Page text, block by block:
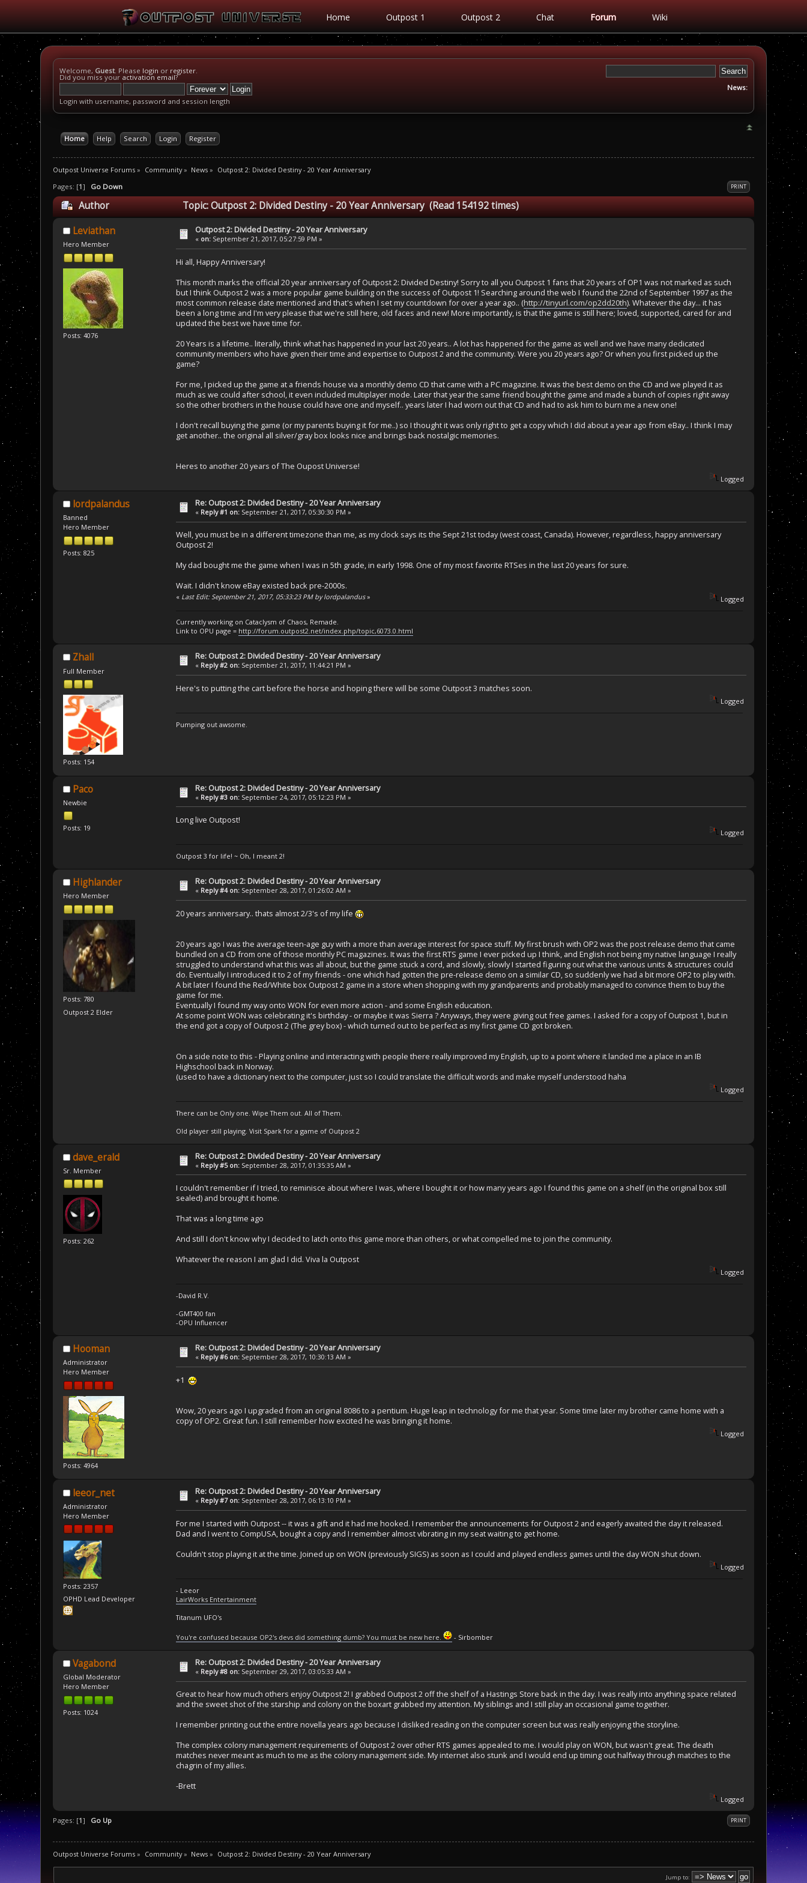
Home Outpost 1 Outpost 2 Chat Forum Wiki
Welcome, Guest. Please login or register.
Did you miss your activation email?
Login with username, password and session length
News:
Home Help Search Login Register
Outpost Universe Forums » Community» News » Outpost 2: Divided Destiny - 20 Year Anniversary
PRINT
Pages: [1] Go Down
Author Topic: Outpost 2: Divided Destiny - 20 Year Anniversary (Read 154192 times)
Leviathan
Hero Member
Posts: 4076
Outpost 2: Divided Destiny - 20 Year Anniversary
« on: September 21, 2017, 05:27:59 PM »
Hi all, Happy Anniversary!
This month marks the official 20 year anniversary of Outpost 2: Divided Destiny! Sorry to all you Outpost 1 fans that 20 years of OP1 was not marked as such
but I think Outpost 2 was a more popular game building on the success of Outpost 1! Searching around the web I found the 22nd of September 1997 as the
most common release date mentioned and that's when I set my countdown for over a year ago.. (http://tinyurl.com/op2dd20th). Whatever the day... it has
been a long time and I'm very please that we're still here, old faces and new! More importantly, is that the game is still here; loved, supported, cared for and
updated the best we have time for.
20 Years is a lifetime.. literally, think what has happened in your last 20 years.. A lot has happened for the game as well and we have many dedicated
community members who have given their time and expertise to Outpost 2 and the community. Were you 20 years ago? Or when you first picked up the
game?
For me, I picked up the game at a friends house via a monthly demo CD that came with a PC magazine. It was the best demo on the CD and we played it as
much as we could after school, it even included multiplayer mode. Later that year the same friend bought the game and made a bunch of copies right away
so the other brothers in the house could have one and myself.. years later I had worn out that CD and had to ask him to burn me a new one!
I don't recall buying the game (or my parents buying it for me..) so I thought it was only right to get a copy which I did about a year ago from eBay.. I think I may
get another.. the original all silver/gray box looks nice and brings back nostalgic memories.
Heres to another 20 years of The Oupost Universe!
Logged
lordpalandus
Banned
Hero Member
Posts: 825
Re: Outpost 2: Divided Destiny - 20 Year Anniversary
« Reply #1 on: September 21, 2017, 05:30:30 PM »
Well, you must be in a different timezone than me, as my clock says its the Sept 21st today (west coast, Canada). However, regardless, happy anniversary
Outpost 2!
My dad bought me the game when I was in 5th grade, in early 1998. One of my most favorite RTSes in the last 20 years for sure.
Wait. I didn't know eBay existed back pre-2000s.
« Last Edit: September 21, 2017, 05:33:23 PM by lordpalandus» Logged
Currently working on Cataclysm of Chaos, Remade.
Link to OPU page = http://forum.outpost2.net/index.php/topic,6073.0.html
Zhall
Full Member
Posts: 154
Re: Outpost 2: Divided Destiny - 20 Year Anniversary
« Reply #2 on: September 21, 2017, 11:44:21 PM »
Here's to putting the cart before the horse and hoping there will be some Outpost 3 matches soon.
Logged
Pumping out awsome.
Paco
Newbie
Posts: 19
Re: Outpost 2: Divided Destiny - 20 Year Anniversary
« Reply #3 on: September 24, 2017, 05:12:23 PM »
Long live Outpost!
Logged
Outpost 3 for life! ~ Oh, I meant 2!
Highlander
Hero Member
Posts: 780
Outpost 2 Elder
Re: Outpost 2: Divided Destiny - 20 Year Anniversary
« Reply #4 on: September 28, 2017, 01:26:02 AM »
20 years anniversary.. thats almost 2/3's of my life
20 years ago I was the average teen-age guy with a more than average interest for space stuff. My first brush with OP2 was the post release demo that came
bundled on a CD from one of those monthly PC magazines. It was the first RTS game I ever picked up I think, and English not being my native language I really
struggled to understand what this was all about, but the game stuck a cord, and slowly, slowly I started figuring out what the various units & structures could
do. Eventually I introduced it to 2 of my friends - one which had gotten the pre-release demo on a similar CD, so suddenly we had a bit more OP2 to play with.
A bit later I found the Red/White box Outpost 2 game in a store when shopping with my grandparents and probably managed to convince them to buy the
game for me.
Eventually I found my way onto WON for even more action - and some English education.
At some point WON was celebrating it's birthday - or maybe it was Sierra ? Anyways, they were giving out free games. I asked for a copy of Outpost 1, but in
the end got a copy of Outpost 2 (The grey box) - which turned out to be perfect as my first game CD got broken.
On a side note to this - Playing online and interacting with people there really improved my English, up to a point where it landed me a place in an IB
Highschool back in Norway.
(used to have a dictionary next to the computer, just so I could translate the difficult words and make myself understood haha
Logged
There can be Only one. Wipe Them out. All of Them.
Old player still playing. Visit Spark for a game of Outpost 2
dave_erald
Sr. Member
Posts: 262
Re: Outpost 2: Divided Destiny - 20 Year Anniversary
« Reply #5 on: September 28, 2017, 01:35:35 AM »
I couldn't remember if I tried, to reminisce about where I was, where I bought it or how many years ago I found this game on a shelf (in the original box still
sealed) and brought it home.
That was a long time ago
And still I don't know why I decided to latch onto this game more than others, or what compelled me to join the community.
Whatever the reason I am glad I did. Viva la Outpost
Logged
-David R.V.
-GMT400 fan
-OPU Influencer
Hooman
Administrator
Hero Member
Posts: 4964
Re: Outpost 2: Divided Destiny - 20 Year Anniversary
« Reply #6 on: September 28, 2017, 10:30:13 AM »
+1
Wow, 20 years ago I upgraded from an original 8086 to a pentium. Huge leap in technology for me that year. Some time later my brother came home with a
copy of OP2. Great fun. I still remember how excited he was bringing it home.
Logged
leeor_net
Administrator
Hero Member
Posts: 2357
OPHD Lead Developer
Re: Outpost 2: Divided Destiny - 20 Year Anniversary
« Reply #7 on: September 28, 2017, 06:13:10 PM »
For me I started with Outpost -- it was a gift and it had me hooked. I remember the announcements for Outpost 2 and eagerly awaited the day it released.
Dad and I went to CompUSA, bought a copy and I remember almost vibrating in my seat waiting to get home.
Couldn't stop playing it at the time. Joined up on WON (previously SIGS) as soon as I could and played endless games until the day WON shut down.
Logged
- Leeor
LairWorks Entertainment
Titanum UFO's
You're confused because OP2's devs did something dumb? You must be new here. - Sirbomber
Vagabond
Global Moderator
Hero Member
Posts: 1024
Re: Outpost 2: Divided Destiny - 20 Year Anniversary
« Reply #8 on: September 29, 2017, 03:05:33 AM »
Great to hear how much others enjoy Outpost 2! I grabbed Outpost 2 off the shelf of a Hastings Store back in the day. I was really into anything space related
and the sweet shot of the starship and colony on the boxart grabbed my attention. My siblings and I still play an occasional game together.
I remember printing out the entire novella years ago because I disliked reading on the computer screen but was really enjoying the storyline.
The complex colony management requirements of Outpost 2 over other RTS games appealed to me. I would play on WON, but wasn't great. The death
matches never meant as much to me as the colony management side. My internet also stunk and I would end up timing out halfway through matches to the
chagrin of my allies.
-Brett
Logged
PRINT
Pages: [1] Go Up
Outpost Universe Forums » Community» News » Outpost 2: Divided Destiny - 20 Year Anniversary
Jump to: